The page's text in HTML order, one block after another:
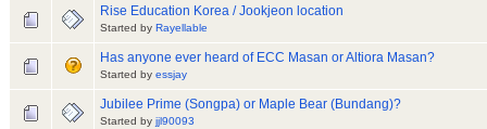
Rise Education Korea / Jookjeon location
Started by Rayellable
Has anyone ever heard of ECC Masan or Altiora Masan?
Started by essjay
Jubilee Prime (Songpa) or Maple Bear (Bundang)?
Started by jjl90093